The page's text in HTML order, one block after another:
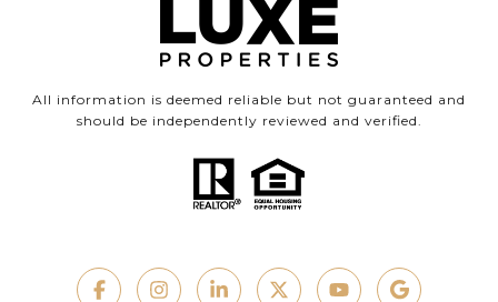
All information is deemed reliable but not guaranteed and
should be independently reviewed and verified.